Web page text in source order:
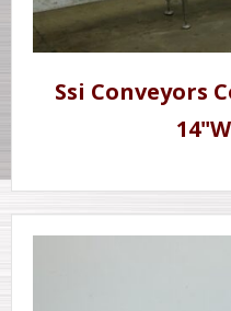
Ssi Conveyors